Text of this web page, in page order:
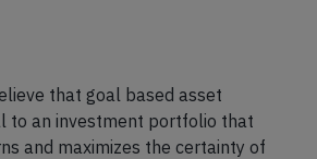
that goal based asset
to an investment portfolio that
and maximizes the certainty of